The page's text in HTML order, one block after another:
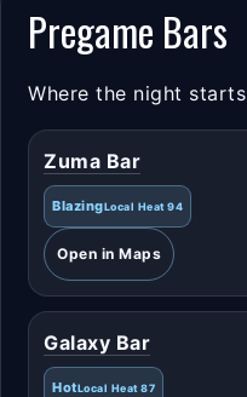
Pregame Bars
Where the night starts
Zuma Bar
BlazingLocal Heat 94
Open in Maps
Galaxy Bar
HotLocal Heat 87